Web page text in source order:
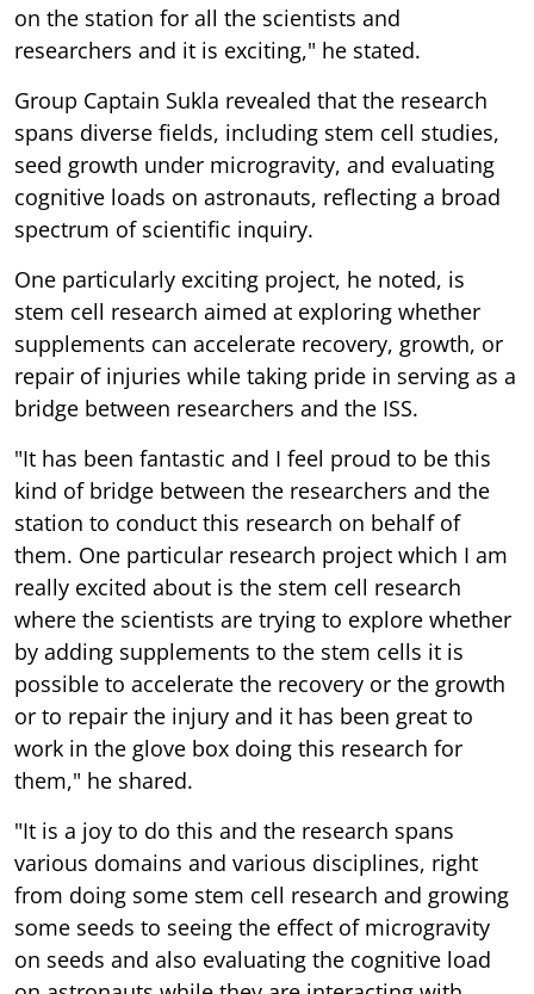
on the station for all the scientists and
researchers and it is exciting," he stated.
Group Captain Sukla revealed that the research
spans diverse fields, including stem cell studies,
seed growth under microgravity, and evaluating
cognitive loads on astronauts, reflecting a broad
spectrum of scientific inquiry.
One particularly exciting project, he noted, is
stem cell research aimed at exploring whether
supplements can accelerate recovery, growth, or
repair of injuries while taking pride in serving as a
bridge between researchers and the ISS.
"It has been fantastic and I feel proud to be this
kind of bridge between the researchers and the
station to conduct this research on behalf of
them. One particular research project which I am
really excited about is the stem cell research
where the scientists are trying to explore whether
by adding supplements to the stem cells it is
possible to accelerate the recovery or the growth
or to repair the injury and it has been great to
work in the glove box doing this research for
them," he shared.
"It is a joy to do this and the research spans
various domains and various disciplines, right
from doing some stem cell research and growing
some seeds to seeing the effect of microgravity
on seeds and also evaluating the cognitive load